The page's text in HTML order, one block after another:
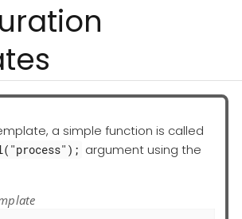
a simple function is called
argument using the